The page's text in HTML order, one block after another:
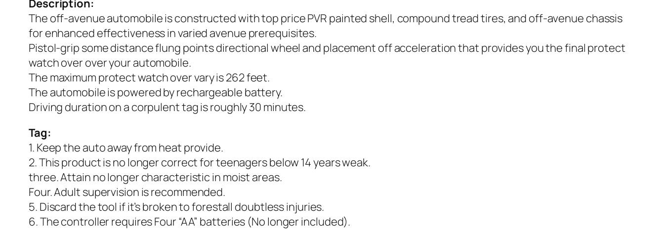
Description:
The off-avenue automobile is constructed with top price PVR painted shell, compound tread tires, and off-avenue chassis
for enhanced effectiveness in varied avenue prerequisites.
Pistol-grip some distance flung points directional wheel and placement off acceleration that provides you the final protect
watch over over your automobile.
The maximum protect watch over vary is 262 feet.
The automobile is powered by rechargeable battery.
Driving duration on a corpulent tag is roughly 30 minutes.
Tag:
1. Keep the auto away from heat provide.
2. This product is no longer correct for teenagers below 14 years weak.
three. Attain no longer characteristic in moist areas.
Four. Adult supervision is recommended.
5. Discard the tool if it’s broken to forestall doubtless injuries.
6. The controller requires Four “AA” batteries (No longer included).